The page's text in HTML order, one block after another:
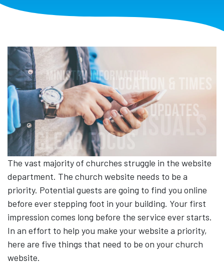
The vast majority of churches struggle in the website
department. The church website needs to be a
priority. Potential guests are going to find you online
before ever stepping foot in your building. Your first
impression comes long before the service ever starts.
In an effort to help you make your website a priority,
here are five things that need to be on your church
website.